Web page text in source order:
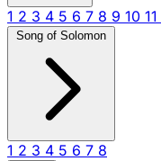
1 2 3 4 5 6 7 8 9 10 11
Song of Solomon
1 2 3 4 5 6 7 8